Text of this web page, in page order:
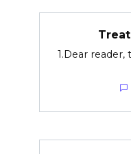
1.Dear